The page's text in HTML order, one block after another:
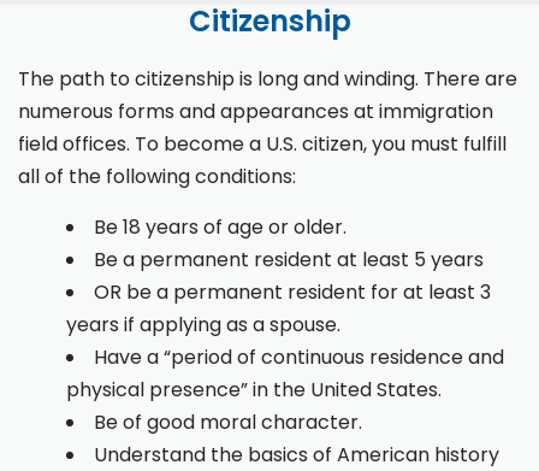
Citizenship
The path to citizenship is long and winding. There are
numerous forms and appearances at immigration
field offices. To become a U.S. citizen, you must fulfill
all of the following conditions:
Be 18 years of age or older.
Be a permanent resident at least 5 years
OR be a permanent resident for at least 3
years if applying as a spouse.
Have a “period of continuous residence and
physical presence” in the United States.
Be of good moral character.
Understand the basics of American history